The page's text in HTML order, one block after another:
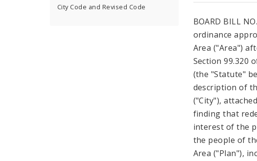
City Code and Revised Code
BOARD BILL
ordinance
Area ("Area")
Section 99.320
(the "Statute"
description of
("City"),
finding that
interest of the
the people of
Area ("Plan"),